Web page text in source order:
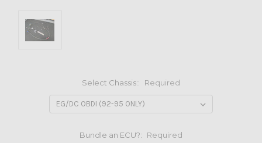
Select Chassis:: Required
Bundle an ECU?: Required